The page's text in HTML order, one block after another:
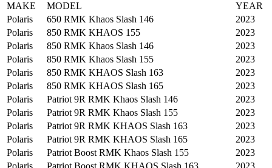
MAKE MODEL
YEAR
Polaris
650 RMK Khaos Slash 146
2023
Polaris
850 RMK KHAOS 155
2023
Polaris
850 RMK Khaos Slash 146
2023
Polaris
850 RMK Khaos Slash 155
2023
Polaris
850 RMK KHAOS Slash 163
2023
Polaris
850 RMK KHAOS Slash 165
2023
Polaris
Patriot 9R RMK Khaos Slash 146
2023
Polaris
Patriot 9R RMK Khaos Slash 155
2023
Polaris
Patriot 9R RMK KHAOS Slash 163
2023
Polaris
Patriot 9R RMK KHAOS Slash 165
2023
Polaris
Patriot Boost RMK Khaos Slash 155
2023